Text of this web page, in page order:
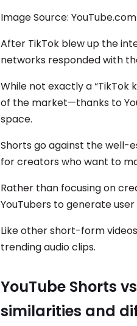
Image Source: YouTube.com
After TikTok blew up the
networks responded with
While not exactly a “TikTok
of the market—thanks to
space.
Shorts go against the well-
for creators who want to
Rather than focusing on
YouTubers to generate
Like other short-form
trending audio clips.
YouTube Shorts
similarities and